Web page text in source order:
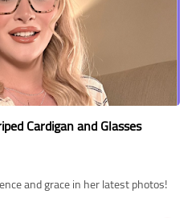
Cardigan and Glasses
and grace in her latest photos!